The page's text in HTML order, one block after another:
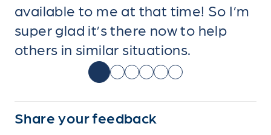
available to me at that time! So I’m
super glad it’s there now to help
others in similar situations.
Share your feedback